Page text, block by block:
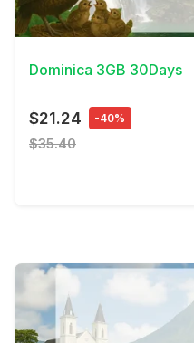
View Details
Dominica 3GB 30Days
$21.24 -40%
$35.40